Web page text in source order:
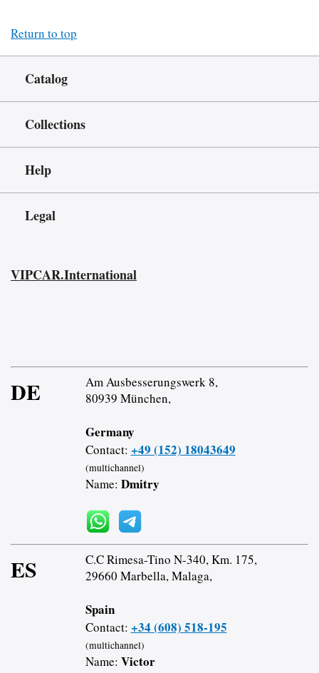
Return to top
Catalog
Collections
Help
Legal
VIPCAR.International
DE
Am Ausbesserungswerk 8,
80939 München,
Germany
Contact: +49 (152) 18043649
(multichannel)
Name: Dmitry
ES
C.C Rimesa-Tino N-340, Km. 175,
29660 Marbella, Malaga,
Spain
Contact: +34 (608) 518-195
(multichannel)
Name: Victor